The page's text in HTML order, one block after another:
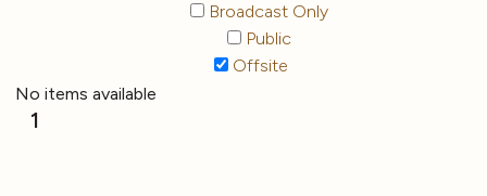
Broadcast Only
Public
Offsite
No items available
1